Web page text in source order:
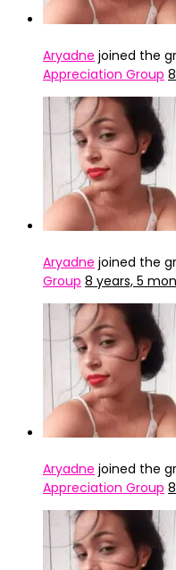
Aryadne joined the
Appreciation Group
Aryadne joined the
Group 8 years, 5
Aryadne joined the
Appreciation Group